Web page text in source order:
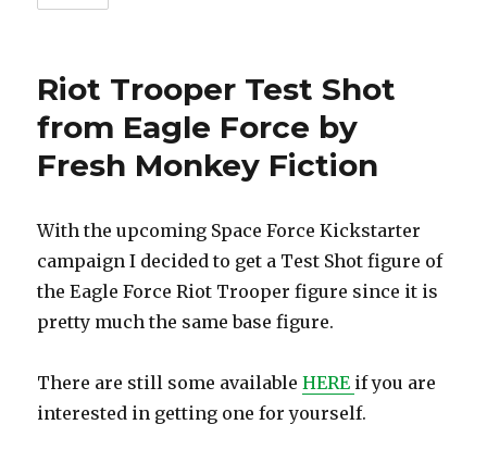
Riot Trooper Test Shot
from Eagle Force by
Fresh Monkey Fiction
With the upcoming Space Force Kickstarter
campaign I decided to get a Test Shot figure of
the Eagle Force Riot Trooper figure since it is
pretty much the same base figure.
There are still some availableHERE if you are
interested in getting one for yourself.